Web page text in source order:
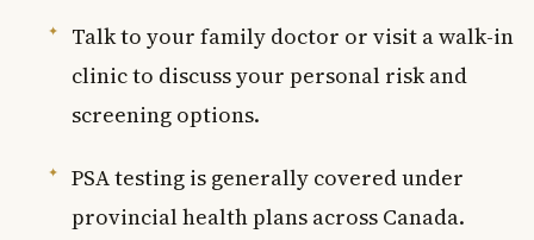
Talk to your family doctor or visit a walk-in
clinic to discuss your personal risk and
screening options.
PSA testing is generally covered under
provincial health plans across Canada.